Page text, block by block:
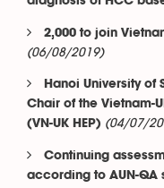
2,000 to join
(06/08/2019)
Hanoi University
Chair of the Vietnam-
(VN-UK HEP) (04/07/
Continuing
according to AUN-QA